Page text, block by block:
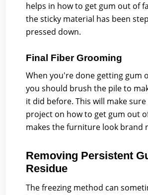
helps in how to get gum out of
the sticky material has been
pressed down.
Final Fiber Grooming
When you're done getting gum
you should brush the pile to
it did before. This will make
project on how to get gum out
makes the furniture look brand
Removing Persistent
Residue
The freezing method can